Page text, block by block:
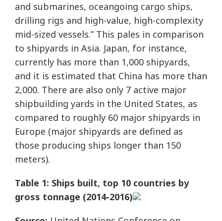
and submarines, oceangoing cargo ships,
drilling rigs and high-value, high-complexity
mid-sized vessels.” This pales in comparison
to shipyards in Asia. Japan, for instance,
currently has more than 1,000 shipyards,
and it is estimated that China has more than
2,000. There are also only 7 active major
shipbuilding yards in the United States, as
compared to roughly 60 major shipyards in
Europe (major shipyards are defined as
those producing ships longer than 150
meters).
Table 1: Ships built, top 10 countries by
gross tonnage (2014-2016)